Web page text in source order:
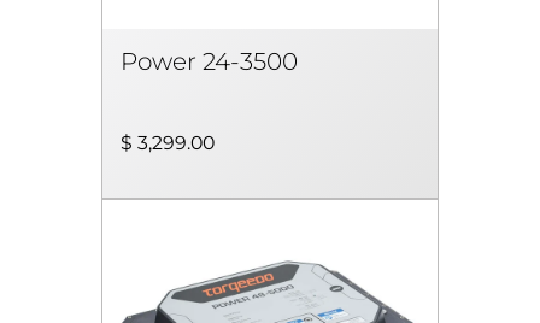
Power 24-3500
$ 3,299.00